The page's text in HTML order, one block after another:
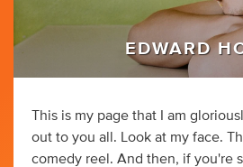
EDWARD
This is my page that I am
out to you all. Look at my face.
comedy reel. And then, if you're